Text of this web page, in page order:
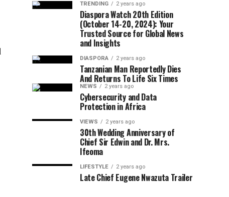
TRENDING 2 years ago
Diaspora Watch 20th Edition
(October 14-20, 2024): Your
Trusted Source for Global News
and Insights
DIASPORA 2 years ago
Tanzanian Man Reportedly Dies
And Returns To Life Six Times
NEWS 2 years ago
Cybersecurity and Data
Protection in Africa
VIEWS 2 years ago
30th Wedding Anniversary of
Chief Sir Edwin and Dr. Mrs.
Ifeoma
LIFESTYLE 2 years ago
Late Chief Eugene Nwazuta Trailer